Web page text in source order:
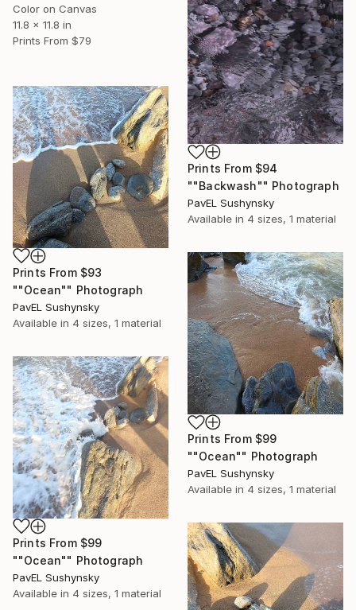
Color on Canvas
11.8 x 11.8 in
Prints From $79
Prints From $94
""Backwash"" Photograph
PavЕL Sushynsky
Available in 4 sizes, 1 material
Prints From $93
""Ocean"" Photograph
PavЕL Sushynsky
Available in 4 sizes, 1 material
Prints From $99
""Ocean"" Photograph
PavЕL Sushynsky
Available in 4 sizes, 1 material
Prints From $99
""Ocean"" Photograph
PavЕL Sushynsky
Available in 4 sizes, 1 material